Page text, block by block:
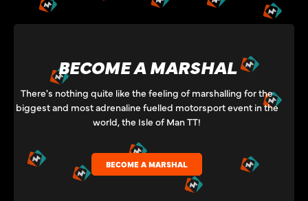
BECOME A MARSHAL
There's nothing quite like the feeling of marshalling for the
biggest and most adrenaline fuelled motorsport event in the
world, the Isle of Man TT!
BECOME A MARSHAL